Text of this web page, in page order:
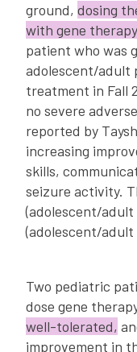
ground, dosing
with gene
patient who was
adolescent/adult
treatment in Fall
no severe
reported by
increasing
skills,
seizure activity.
(adolescent/adult
(adolescent/
Two pediatric
dose gene
well-tolerated,
improvement in